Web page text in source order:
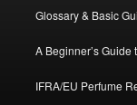
primary
content
secondary
content
Glossary & Basic
A Beginner’s Guide
IFRA/EU Perfume